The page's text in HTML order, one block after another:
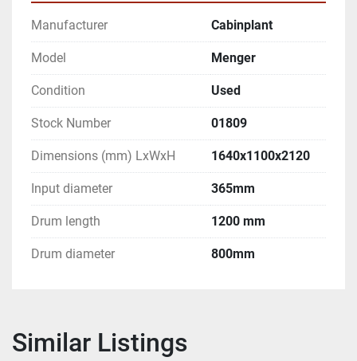
Manufacturer Cabinplant
Model Menger
Condition Used
Stock Number 01809
Dimensions (mm) LxWxH 1640x1100x2120
Input diameter 365mm
Drum length 1200 mm
Drum diameter 800mm
Similar Listings